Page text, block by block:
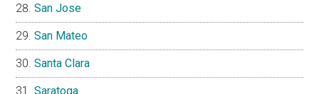
San Jose
San Mateo
Santa Clara
Saratoga